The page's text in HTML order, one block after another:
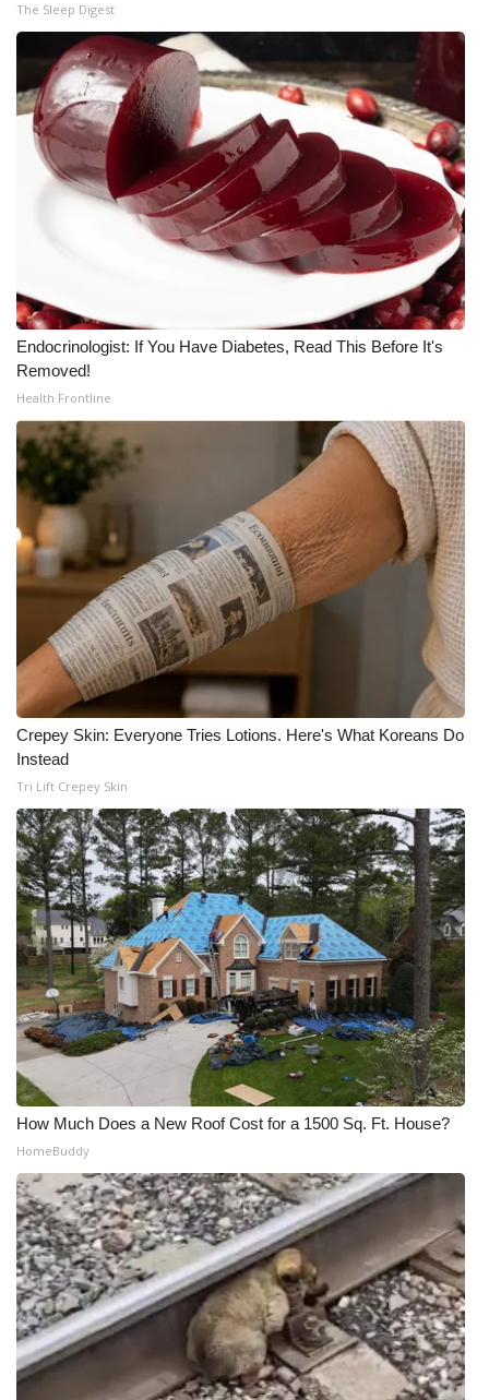
The Sleep Digest
Endocrinologist: If You Have Diabetes, Read This Before It's
Removed!
Health Frontline
Crepey Skin: Everyone Tries Lotions. Here's What Koreans Do
Instead
Tri Lift Crepey Skin
How Much Does a New Roof Cost for a 1500 Sq. Ft. House?
HomeBuddy